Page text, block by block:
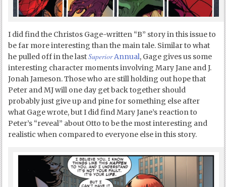
I did find the Christos Gage-written “B” story in this issue to
be far more interesting than the main tale. Similar to what
he pulled off in the lastSuperiorAnnual, Gage gives us some
interesting character moments involving Mary Jane and J.
Jonah Jameson. Those who are still holding out hope that
Peter and MJ will one day get back together should
probably just give up and pine for something else after
what Gage wrote, but I did find Mary Jane’s reaction to
Peter’s “reveal” about Otto to be the most interesting and
realistic when compared to everyone else in this story.